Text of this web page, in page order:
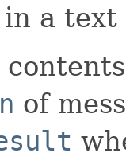
in a
of